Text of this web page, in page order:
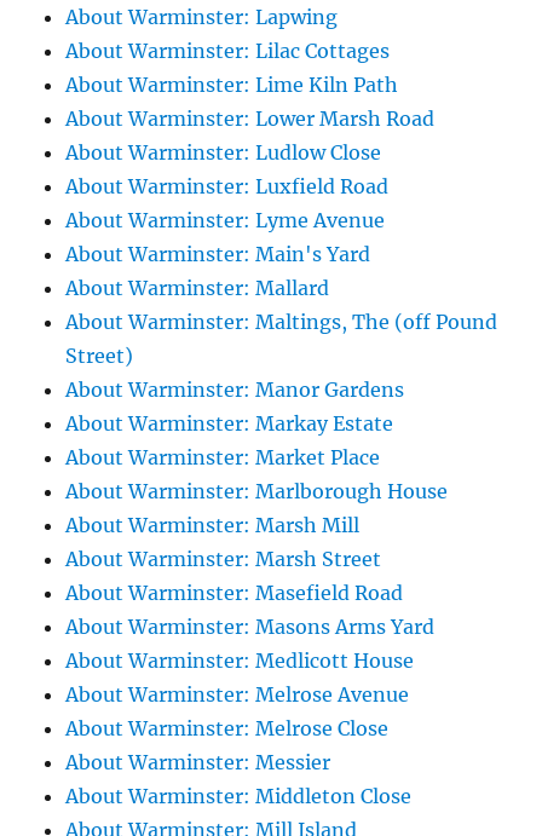
About Warminster: Lapwing
About Warminster: Lilac Cottages
About Warminster: Lime Kiln Path
About Warminster: Lower Marsh Road
About Warminster: Ludlow Close
About Warminster: Luxfield Road
About Warminster: Lyme Avenue
About Warminster: Main's Yard
About Warminster: Mallard
About Warminster: Maltings, The (off Pound
Street)
About Warminster: Manor Gardens
About Warminster: Markay Estate
About Warminster: Market Place
About Warminster: Marlborough House
About Warminster: Marsh Mill
About Warminster: Marsh Street
About Warminster: Masefield Road
About Warminster: Masons Arms Yard
About Warminster: Medlicott House
About Warminster: Melrose Avenue
About Warminster: Melrose Close
About Warminster: Messier
About Warminster: Middleton Close
About Warminster: Mill Island